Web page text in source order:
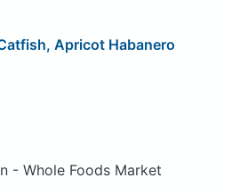
Apricot Habanero
- Whole Foods Market